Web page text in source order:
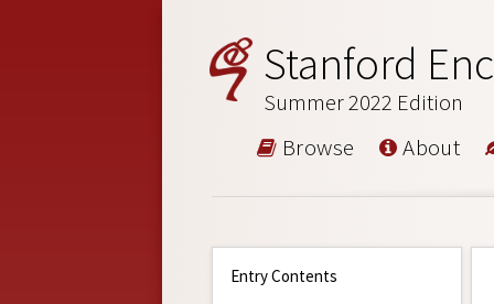
Stanford
Summer 2022 Edition
Browse About
Entry Contents